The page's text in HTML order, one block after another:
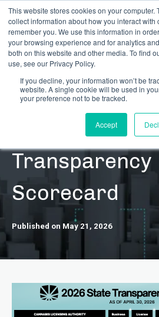
This website stores cookies on your computer.
collect information about how you interact with
remember you. We use this information in
your browsing experience and for analytics
both on this website and other media. To find
use, see our Privacy Policy.
If you decline, your information won’t be
website. A single cookie will be used in
your preference not to be tracked.
Accept
RESOURCES | CONTENT | NEWS |
CRB Monitor
Transparency
Scorecard
Published on May 21, 2026